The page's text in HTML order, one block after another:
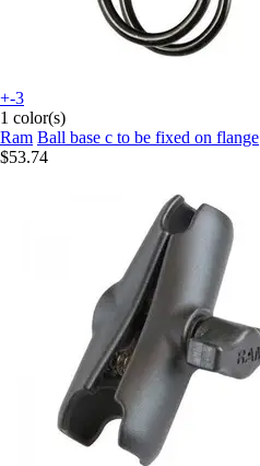
+-3
1 color(s)
Ram Ball base c to be fixed on flange
$53.74